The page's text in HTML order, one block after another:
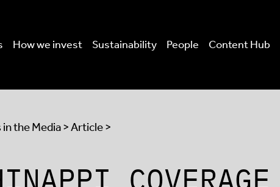
How we invest Sustainability People Content Hub
the Media> Article >
COVERAGE